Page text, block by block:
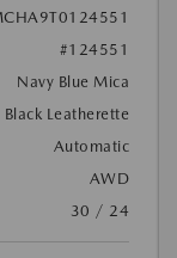
#124551
Navy Blue Mica
Black Leatherette
Automatic
AWD
30 / 24